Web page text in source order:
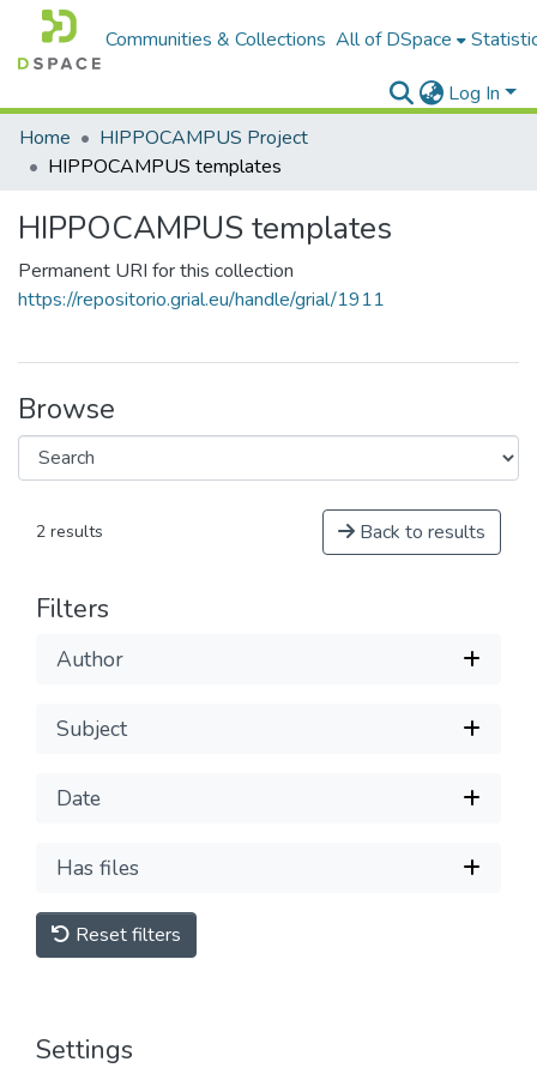
Communities & Collections All of DSpace
Log In
Home
HIPPOCAMPUS Project
HIPPOCAMPUS templates
HIPPOCAMPUS templates
Permanent URI for this collection
https://repositorio.grial.eu/handle/grial/1911
Browse
2 results Back to results
Filters
Author
Subject
Date
Has files
Reset filters
Settings